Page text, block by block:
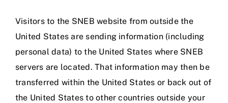
Visitors to the SNEB website from outside the
United States are sending information (including
personal data) to the United States where SNEB
servers are located. That information may then be
transferred within the United States or back out of
the United States to other countries outside your